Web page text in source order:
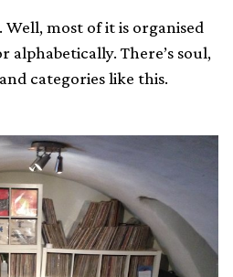
Well, most of it is organised
There’s soul,
categories like this.